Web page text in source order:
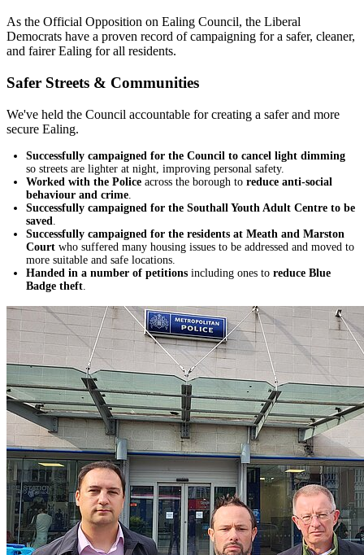
As the Official Opposition on Ealing Council, the Liberal
Democrats have a proven record of campaigning for a safer, cleaner,
and fairer Ealing for all residents.
Safer Streets & Communities
We've held the Council accountable for creating a safer and more
secure Ealing.
Successfully campaigned for the Council to cancel light dimming
so streets are lighter at night, improving personal safety.
Worked with the Police across the borough to reduce anti-social
behaviour and crime
Successfully campaigned for the Southall Youth Adult Centre to be
saved
Successfully campaigned for the residents at Meath and Marston
Court who suffered many housing issues to be addressed and moved to
more suitable and safe locations.
Handed in a number of petitions including ones to reduce Blue
Badge theft